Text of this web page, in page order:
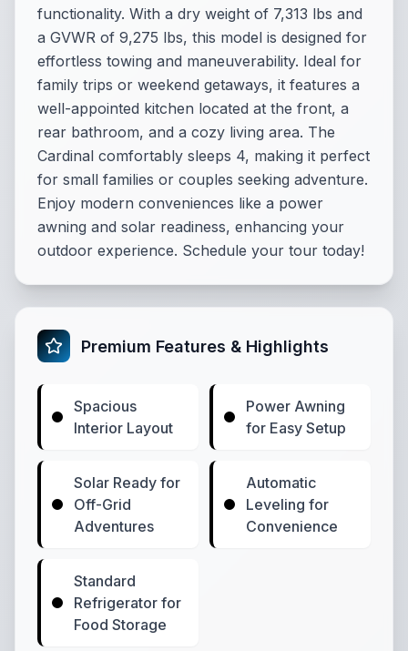
functionality. With a dry weight of 7,313 lbs and
a GVWR of 9,275 lbs, this model is designed for
effortless towing and maneuverability. Ideal for
family trips or weekend getaways, it features a
well-appointed kitchen located at the front, a
rear bathroom, and a cozy living area. The
Cardinal comfortably sleeps 4, making it perfect
for small families or couples seeking adventure.
Enjoy modern conveniences like a power
awning and solar readiness, enhancing your
outdoor experience. Schedule your tour today!
Premium Features & Highlights
Spacious
Interior Layout
Power Awning
for Easy Setup
Solar Ready for
Off-Grid
Adventures
Automatic
Leveling for
Convenience
Standard
Refrigerator for
Food Storage